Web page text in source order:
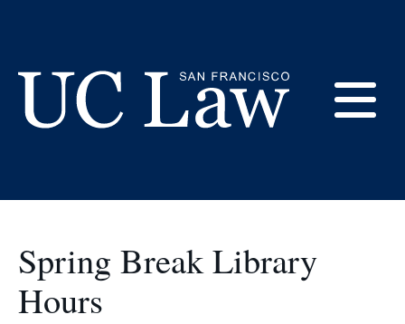
(Formerly
UC
Hastings)
Academics
Spring Break Library
Hours